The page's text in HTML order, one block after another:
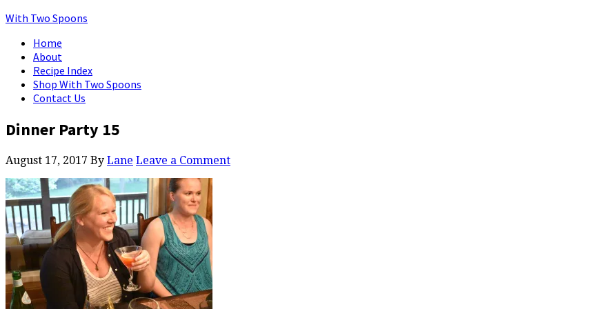
With Two Spoons
Home
About
Recipe Index
Shop With Two Spoons
Contact Us
Dinner Party 15
August 17, 2017 By Lane Leave a Comment